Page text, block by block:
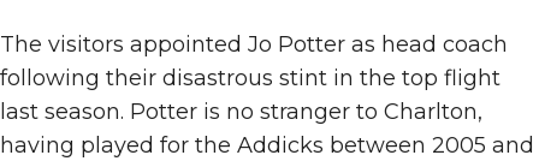
The visitors appointed Jo Potter as head coach
following their disastrous stint in the top flight
last season. Potter is no stranger to Charlton,
having played for the Addicks between 2005 and